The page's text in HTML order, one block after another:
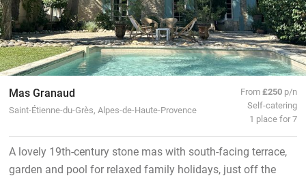
Mas Granaud
Saint-Étienne-du-Grès, Alpes-de-Haute-Provence
From£250 p/n
Self-catering
1 place for 7
A lovely 19th-century stone mas with south-facing terrace,
garden and pool for relaxed family holidays, just off the